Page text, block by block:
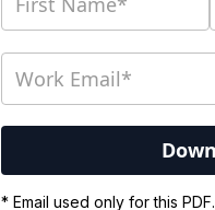
* Email used only for this